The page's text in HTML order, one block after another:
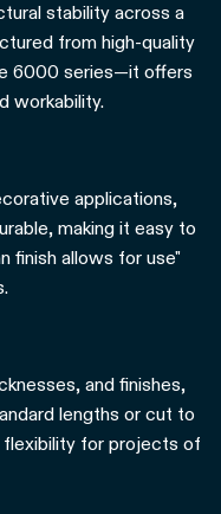
stability across a
from high-quality
6000 series—it offers
workability.
applications,
making it easy to
finish allows for use"
and finishes,
lengths or cut to
flexibility for projects of